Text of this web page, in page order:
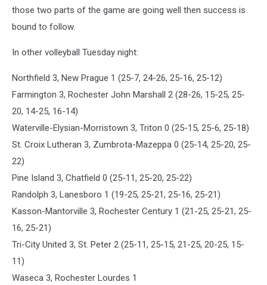
those two parts of the game are going well then success is
bound to follow.
In other volleyball Tuesday night:
Northfield 3, New Prague 1 (25-7, 24-26, 25-16, 25-12)
Farmington 3, Rochester John Marshall 2 (28-26, 15-25, 25-
20, 14-25, 16-14)
Waterville-Elysian-Morristown 3, Triton 0 (25-15, 25-6, 25-18)
St. Croix Lutheran 3, Zumbrota-Mazeppa 0 (25-14, 25-20, 25-
22)
Pine Island 3, Chatfield 0 (25-11, 25-20, 25-22)
Randolph 3, Lanesboro 1 (19-25, 25-21, 25-16, 25-21)
Kasson-Mantorville 3, Rochester Century 1 (21-25, 25-21, 25-
16, 25-21)
Tri-City United 3, St. Peter 2 (25-11, 25-15, 21-25, 20-25, 15-
11)
Waseca 3, Rochester Lourdes 1